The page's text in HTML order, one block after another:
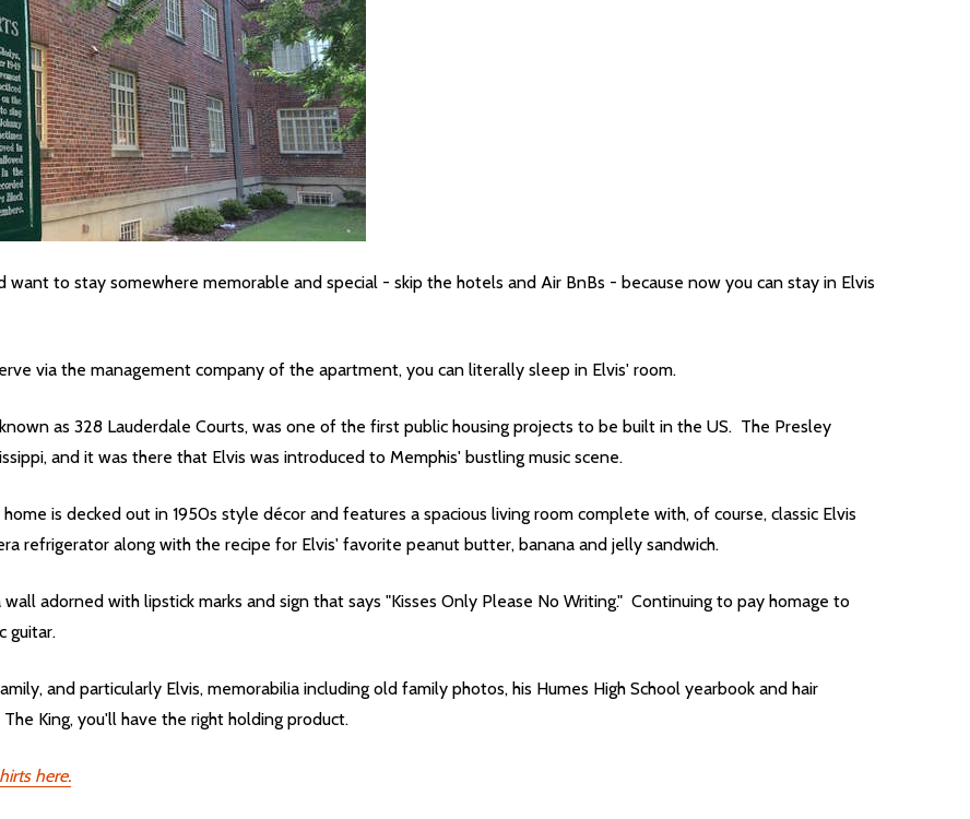
to stay somewhere memorable and special - skip the hotels and Air BnBs - because now you can stay in Elvis
via the management company of the apartment, you can literally sleep in Elvis' room.
as 328 Lauderdale Courts, was one of the first public housing projects to be built in the US. The Presley
and it was there that Elvis was introduced to Memphis' bustling music scene.
is decked out in 1950s style décor and features a spacious living room complete with, of course, classic Elvis
refrigerator along with the recipe for Elvis' favorite peanut butter, banana and jelly sandwich.
adorned with lipstick marks and sign that says "Kisses Only Please No Writing." Continuing to pay homage to
guitar.
and particularly Elvis, memorabilia including old family photos, his Humes High School yearbook and hair
King, you'll have the right holding product.
here.